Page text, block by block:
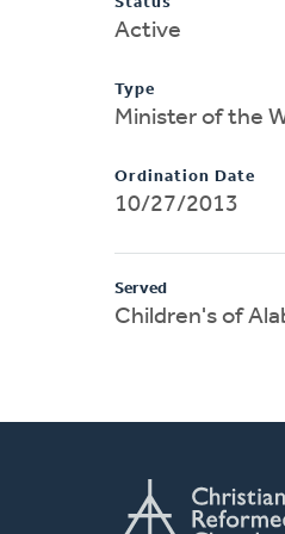
Active
Type
Minister of the
Ordination Date
10/27/2013
Served
Children's of